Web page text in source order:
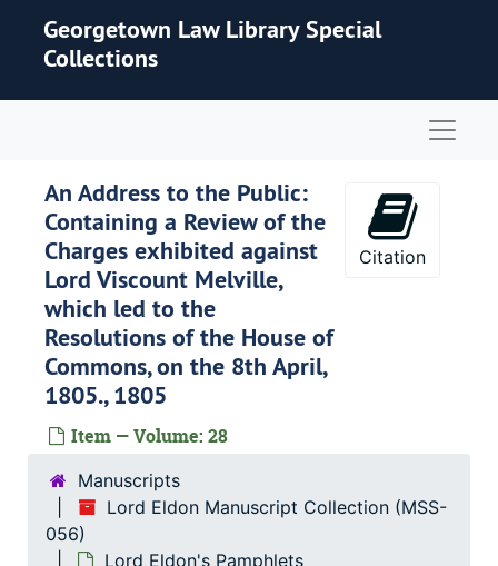
Georgetown Law Library Special
Collections
An Address to the Public:
Containing a Review of the
Charges exhibited against
Lord Viscount Melville,
which led to the
Resolutions of the House of
Commons, on the 8th April,
1805., 1805
Item — Volume: 28
Citation
Manuscripts
Lord Eldon Manuscript Collection (MSS-
056)
Lord Eldon's Pamphlets